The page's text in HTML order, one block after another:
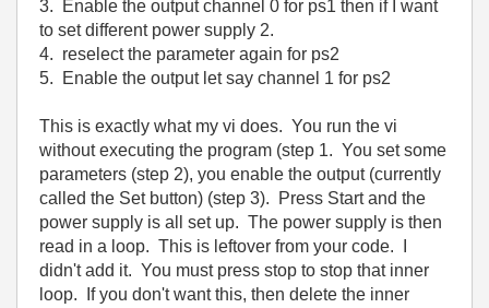
3. Enable the output channel 0 for ps1 then if I want
to set different power supply 2.
4. reselect the parameter again for ps2
5. Enable the output let say channel 1 for ps2
This is exactly what my vi does. You run the vi
without executing the program (step 1. You set some
parameters (step 2), you enable the output (currently
called the Set button) (step 3). Press Start and the
power supply is all set up. The power supply is then
read in a loop. This is leftover from your code. I
didn't add it. You must press stop to stop that inner
loop. If you don't want this, then delete the inner